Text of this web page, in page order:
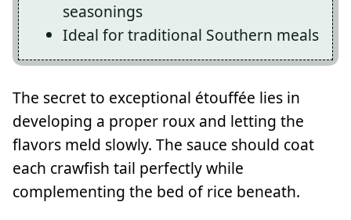
seasonings
Ideal for traditional Southern meals
The secret to exceptional étouffée lies in
developing a proper roux and letting the
flavors meld slowly. The sauce should coat
each crawfish tail perfectly while
complementing the bed of rice beneath.